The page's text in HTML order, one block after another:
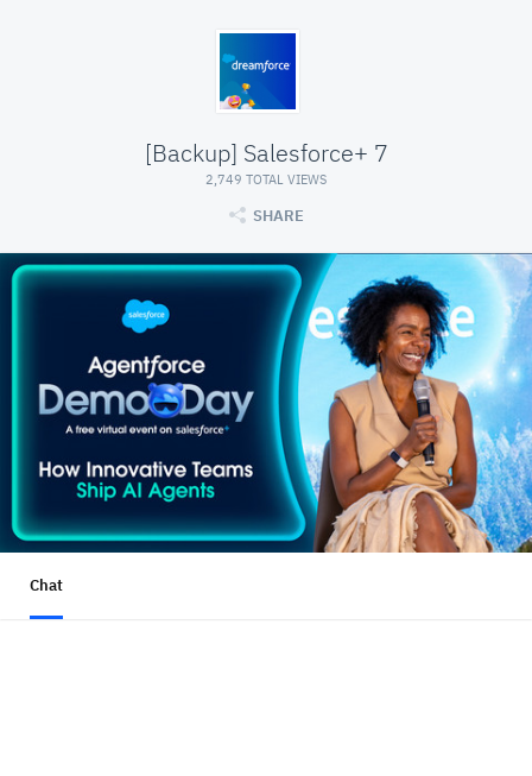
[Backup] Salesforce+ 7
2,749 TOTAL VIEWS
SHARE
Chat